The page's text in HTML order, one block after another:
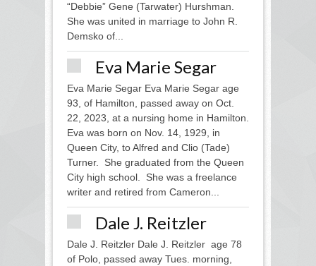
“Debbie” Gene (Tarwater) Hurshman.
She was united in marriage to John R.
Demsko of...
Eva Marie Segar
Eva Marie Segar Eva Marie Segar age
93, of Hamilton, passed away on Oct.
22, 2023, at a nursing home in Hamilton.
Eva was born on Nov. 14, 1929, in
Queen City, to Alfred and Clio (Tade)
Turner. She graduated from the Queen
City high school. She was a freelance
writer and retired from Cameron...
Dale J. Reitzler
Dale J. Reitzler Dale J. Reitzler age 78
of Polo, passed away Tues. morning,